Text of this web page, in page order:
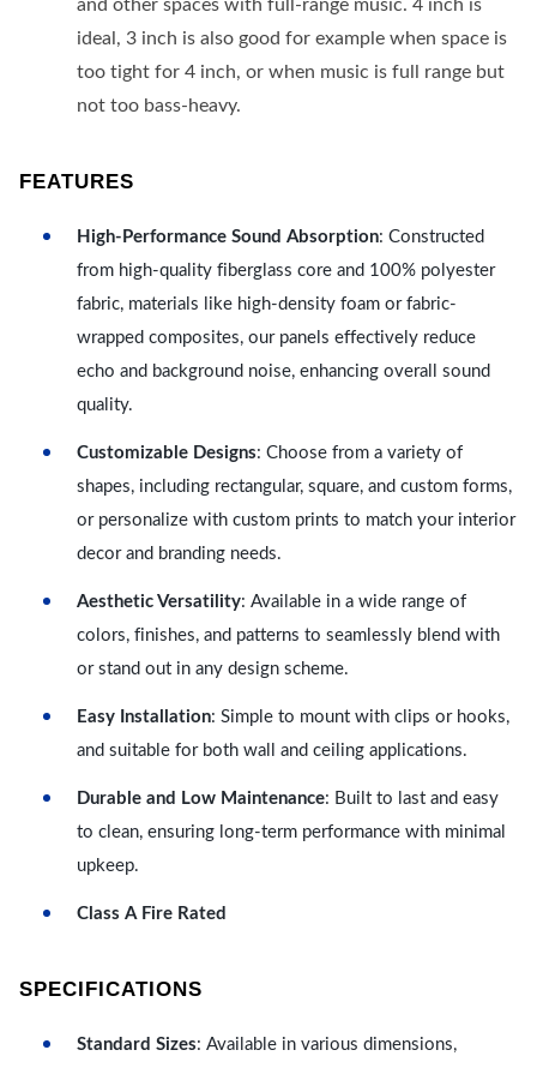
and other spaces with full-range music. 4 inch is
ideal, 3 inch is also good for example when space is
too tight for 4 inch, or when music is full range but
not too bass-heavy.
FEATURES
High-Performance Sound Absorption: Constructed
from high-quality fiberglass core and 100% polyester
fabric, materials like high-density foam or fabric-
wrapped composites, our panels effectively reduce
echo and background noise, enhancing overall sound
quality.
Customizable Designs: Choose from a variety of
shapes, including rectangular, square, and custom forms,
or personalize with custom prints to match your interior
decor and branding needs.
Aesthetic Versatility: Available in a wide range of
colors, finishes, and patterns to seamlessly blend with
or stand out in any design scheme.
Easy Installation: Simple to mount with clips or hooks,
and suitable for both wall and ceiling applications.
Durable and Low Maintenance: Built to last and easy
to clean, ensuring long-term performance with minimal
upkeep.
Class A Fire Rated
SPECIFICATIONS
Standard Sizes: Available in various dimensions,